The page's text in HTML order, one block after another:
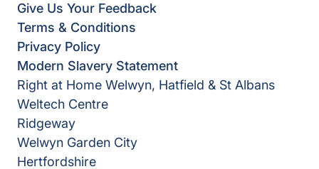
Give Us Your Feedback
Terms & Conditions
Privacy Policy
Modern Slavery Statement
Right at Home Welwyn, Hatfield & St Albans
Weltech Centre
Ridgeway
Welwyn Garden City
Hertfordshire